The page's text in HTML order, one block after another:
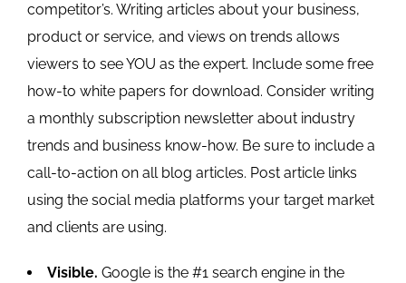
competitor’s. Writing articles about your business,
product or service, and views on trends allows
viewers to see YOU as the expert. Include some free
how-to white papers for download. Consider writing
a monthly subscription newsletter about industry
trends and business know-how. Be sure to include a
call-to-action on all blog articles. Post article links
using the social media platforms your target market
and clients are using.
Visible. Google is the #1 search engine in the